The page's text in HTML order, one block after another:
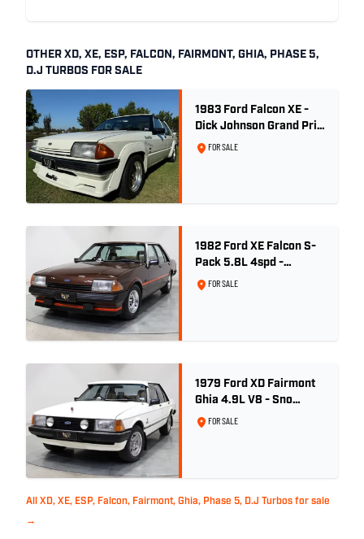
OTHER XD, XE, ESP, FALCON, FAIRMONT, GHIA, PHASE 5,
D.J TURBOS FOR SALE
1983 Ford Falcon XE -
Dick Johnson Grand Prix
- CDT #37
FOR SALE
1982 Ford XE Falcon S-
Pack 5.8L 4spd -
Satellite Brown Metallic
FOR SALE
1979 Ford XD Fairmont
Ghia 4.9L V8 - Sno
White - 57,312km
FOR SALE
All XD, XE, ESP, Falcon, Fairmont, Ghia, Phase 5, D.J Turbos for sale
→